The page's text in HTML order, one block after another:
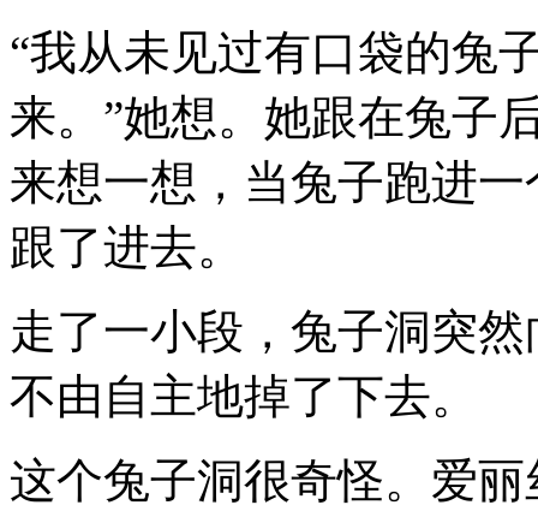
“我从未见过有口袋的兔
来。”她想。她跟在兔子
来想一想，当兔子跑进
跟了进去。
走了一小段，兔子洞突
不由自主地掉了下去。
这个兔子洞很奇怪。爱